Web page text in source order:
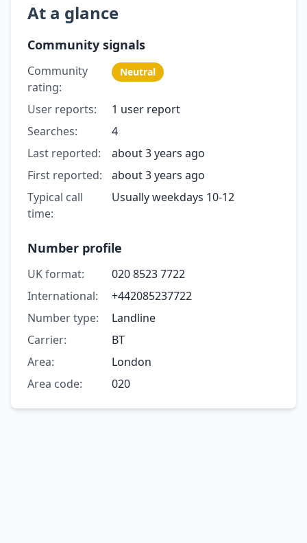
At a glance
Community signals
Community
rating:
Neutral
User reports:
1 user report
Searches:
4
Last reported:
about 3 years ago
First reported:
about 3 years ago
Typical call
time:
Usually weekdays 10-12
Number profile
UK format:
020 8523 7722
International:
+442085237722
Number type:
Landline
Carrier:
BT
Area:
London
Area code:
020